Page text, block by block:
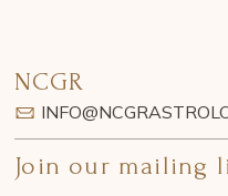
NCGR
Join our mailing